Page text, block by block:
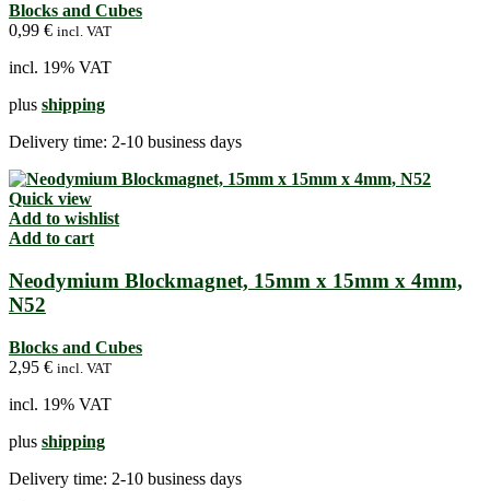
Blocks and Cubes
0,99 € incl. VAT
incl. 19% VAT
plus shipping
Delivery time: 2-10 business days
Quick view
Add to wishlist
Add to cart
Neodymium Blockmagnet, 15mm x 15mm x 4mm,
N52
Blocks and Cubes
2,95 € incl. VAT
incl. 19% VAT
plus shipping
Delivery time: 2-10 business days